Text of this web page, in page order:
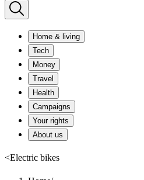
Home & living
Tech
Money
Travel
Health
Campaigns
Your rights
About us
<Electric bikes